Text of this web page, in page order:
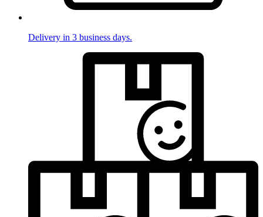
Delivery in 3 business days.